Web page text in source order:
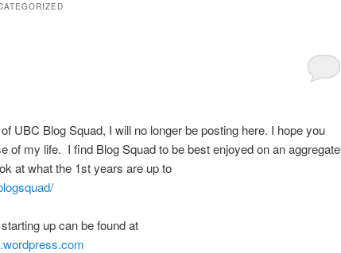
UBC Blog Squad, I will no longer be posting here. I hope you
of my life. I find Blog Squad to be best enjoyed on an aggregate
at what the 1st years are up to
up can be found at